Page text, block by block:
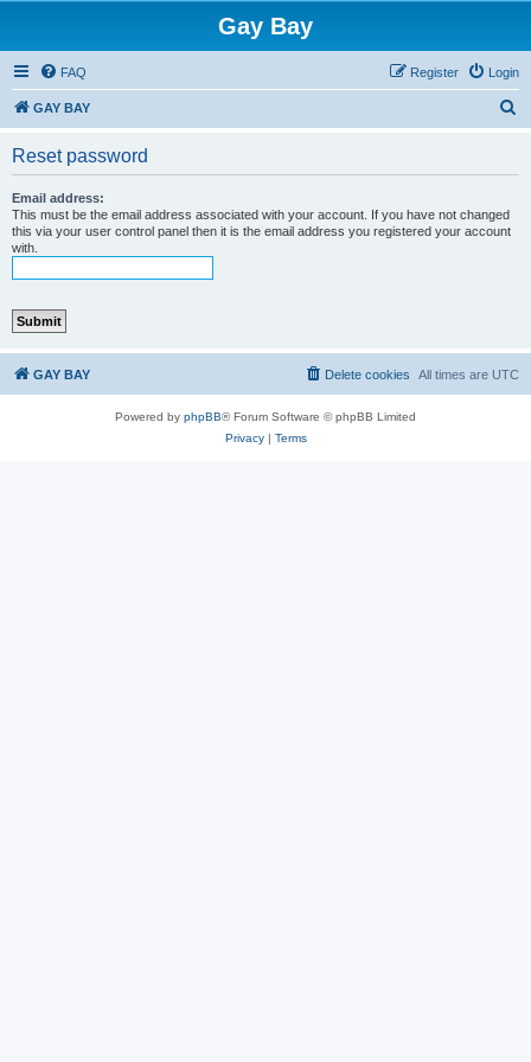
Gay Bay
FAQ Login
Register
GAY BAY
Reset password
Email address:
This must be the email address associated with your account. If you have not changed
this via your user control panel then it is the email address you registered your account
with.
GAY BAY All times are UTC
Delete cookies
Powered by phpBB® Forum Software © phpBB Limited
Privacy| Terms